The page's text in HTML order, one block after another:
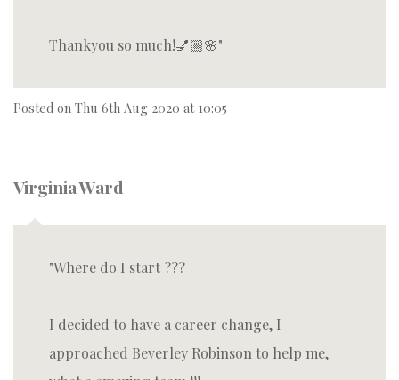
Thankyou so much!💅🏼🌸
Posted on Thu 6th Aug 2020 at 10:05
Virginia Ward
Where do I start ???
I decided to have a career change, I
approached Beverley Robinson to help me,